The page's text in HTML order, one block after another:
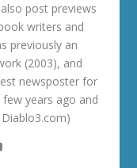
post previews
writers and
previously an
(2003), and
newsposter for
years ago and